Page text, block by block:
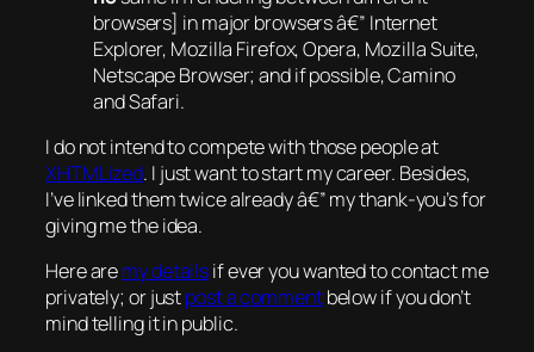
browsers] in major browsers â€” Internet
Explorer, Mozilla Firefox, Opera, Mozilla Suite,
Netscape Browser; and if possible, Camino
and Safari.
I do not intend to compete with those people at
XHTMLized. I just want to start my career. Besides,
I’ve linked them twice already â€” my thank-you’s for
giving me the idea.
Here aremy detailsif ever you wanted to contact me
privately; or justpost a commentbelow if you don’t
mind telling it in public.